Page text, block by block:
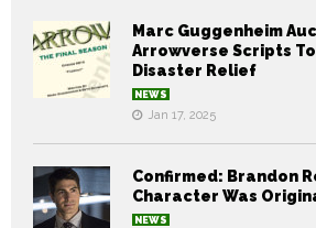
Marc Guggenheim
Arrowverse Scripts
Disaster Relief
NEWS
Jan 17, 2025
Confirmed: Brandon
Character Was
NEWS